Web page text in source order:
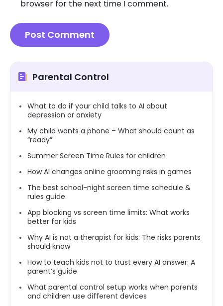
browser for the next time I comment.
Parental Control
What to do if your child talks to AI about
depression or anxiety
My child wants a phone – What should count as
“ready”
Summer Screen Time Rules for children
How AI changes online grooming risks in games
The best school-night screen time schedule &
rules guide
App blocking vs screen time limits: What works
better for kids
Why AI is not a therapist for kids: The risks parents
should know
How to teach kids not to trust every AI answer: A
parent’s guide
What parental control setup works when parents
and children use different devices